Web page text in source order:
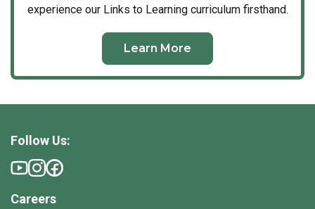
experience our Links to Learning curriculum firsthand.
Learn More
Follow Us:
Careers